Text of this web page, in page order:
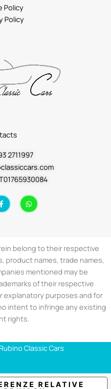
2711997
F
a
c
k
-
f
W
h
a
p
Policy
Policy
belong to their respective
product names, trade names,
mentioned may be
of their respective
explanatory purposes and for
intent to infringe any existing
rights.
Classic Cars
RELATIVE